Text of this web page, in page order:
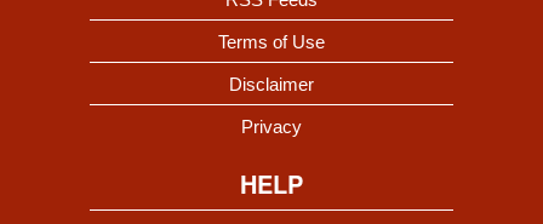
Terms of Use
Disclaimer
Privacy
HELP